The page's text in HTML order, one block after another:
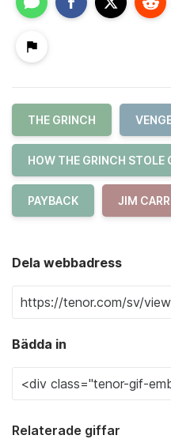
THE GRINCH
HOW THE GRINCH STOLE
PAYBACK JIM
Dela webbadress
Bädda in
Relaterade giffar